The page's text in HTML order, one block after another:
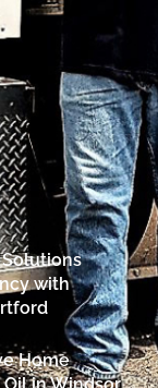
with
Home